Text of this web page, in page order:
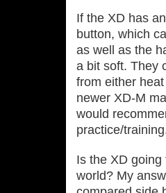
If the XD has
button, which
as well as the
a bit soft. They
from either
newer XD‐M
would
practice/
Is the XD
world? My